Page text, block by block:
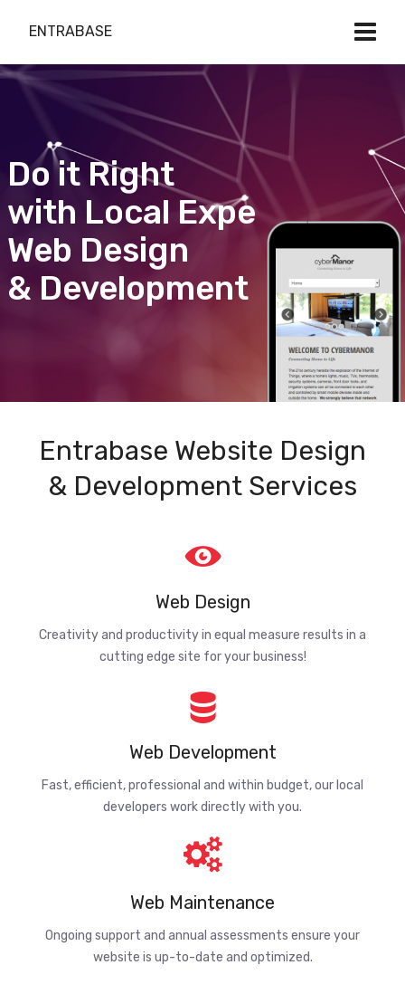
ENTRABASE
Do it Right
with Local Expert
Web Design
& Development
Entrabase Website Design
& Development Services
Web Design
Creativity and productivity in equal measure results in a
cutting edge site for your business!
Web Development
Fast, efficient, professional and within budget, our local
developers work directly with you.
Web Maintenance
Ongoing support and annual assessments ensure your
website is up-to-date and optimized.